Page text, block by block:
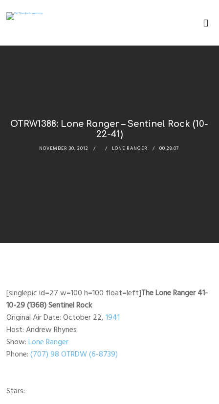
OTRW1388: Lone Ranger – Sentinel Rock (10-
22-41)
NOVEMBER 30, 2012 LONE RANGER 00:28:07
[singlepic id=27 w=100 h=100 float=left]The Lone Ranger 41-
10-29 (1368) Sentinel Rock
Original Air Date: October 22,1941
Host: Andrew Rhynes
Show:Lone Ranger
Phone:(707) 98 OTRDW (6-8739)
Stars: